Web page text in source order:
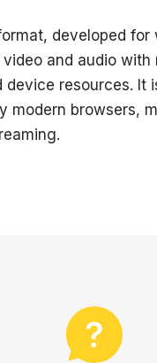
developed for
and audio with
device resources. It
modern browsers,